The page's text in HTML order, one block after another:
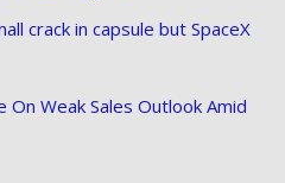
crack in capsule but SpaceX
On Weak Sales Outlook Amid